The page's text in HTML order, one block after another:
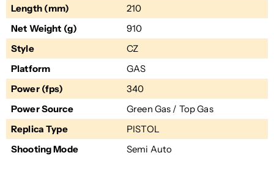
Length (mm)
210
Net Weight (g)
910
Style
CZ
Platform
GAS
Power (fps)
340
Power Source
Green Gas / Top Gas
Replica Type
PISTOL
Shooting Mode
Semi Auto